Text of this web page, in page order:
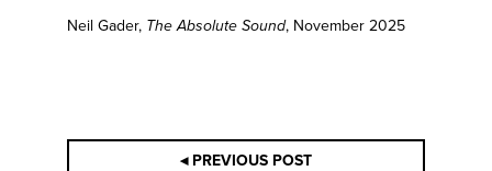
Neil Gader, The Absolute Sound, November 2025
◂ PREVIOUS POST